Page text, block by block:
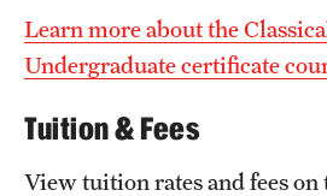
Mission and History
Learn more about the
Undergraduate certificate
Tuition & Fees
View tuition rates and fees on